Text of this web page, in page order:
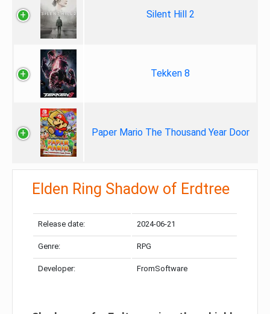
Silent Hill 2
Tekken 8
Paper Mario The Thousand Year Door
Elden Ring Shadow of Erdtree
Release date: 2024-06-21
Genre: RPG
Developer: FromSoftware